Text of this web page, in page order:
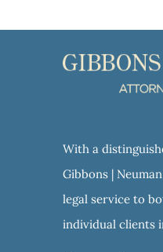
With a
Gibbons |
legal service to
individual clients